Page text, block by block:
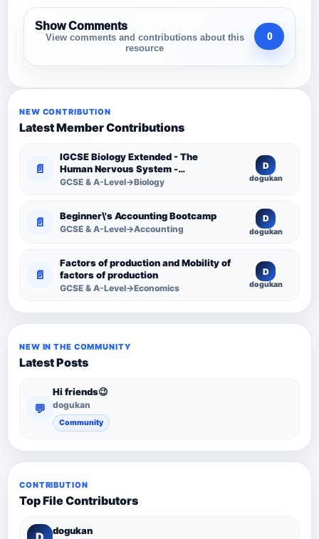
Show Comments
View comments and contributions about this
resource
0
NEW CONTRIBUTION
Latest Member Contributions
📄
IGCSE Biology Extended - The
Human Nervous System -
Comprehensive Competency
GCSE & A-Level→Biology
D
dogukan
📄 Beginner\'s Accounting Bootcamp
GCSE & A-Level→Accounting
D
dogukan
📄
Factors of production and Mobility of
factors of production
GCSE & A-Level→Economics
D
dogukan
NEW IN THE COMMUNITY
Latest Posts
💬
Hi friends😉
dogukan
Community
CONTRIBUTION
Top File Contributors
dogukan